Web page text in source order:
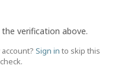
verification above.
Sign in to skip this
check.